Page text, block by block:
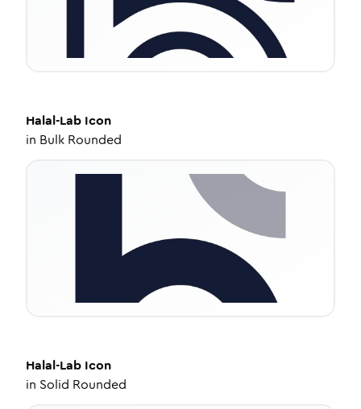
Halal-Lab Icon
in Bulk Rounded
Halal-Lab Icon
in Solid Rounded